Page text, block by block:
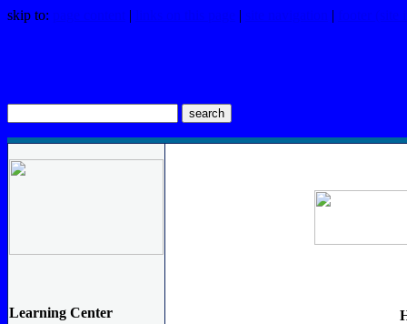
skip to: | | |
Learning Center